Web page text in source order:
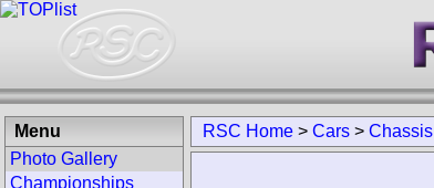
RSC Home > Cars > Chassis
Menu
Photo Gallery
Championships